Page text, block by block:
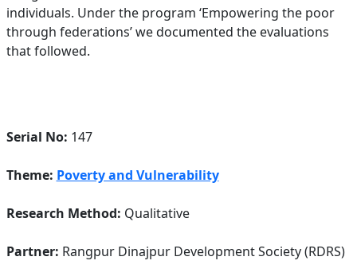
individuals. Under the program ‘Empowering the poor
through federations’ we documented the evaluations
that followed.
Serial No: 147
Theme: Poverty and Vulnerability
Research Method: Qualitative
Partner: Rangpur Dinajpur Development Society (RDRS)